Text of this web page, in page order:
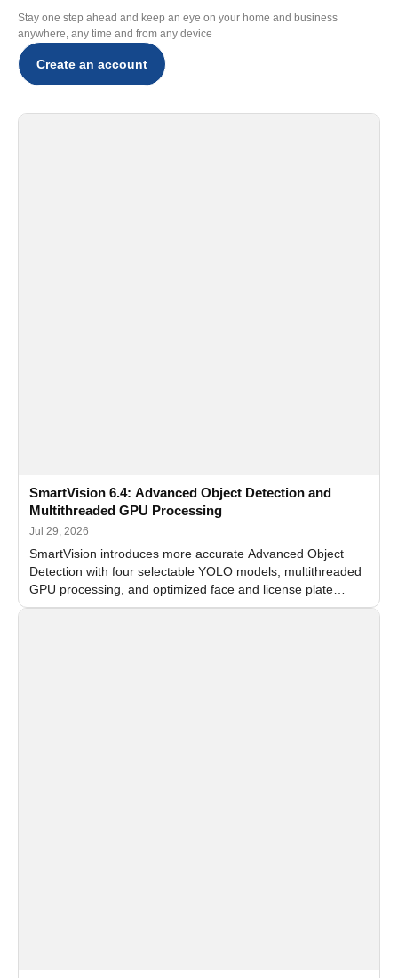
Stay one step ahead and keep an eye on your home and business
anywhere, any time and from any device
Create an account
SmartVision 6.4: Advanced Object Detection and
Multithreaded GPU Processing
Jul 29, 2026
SmartVision introduces more accurate Advanced Object
Detection with four selectable YOLO models, multithreaded
GPU processing, and optimized face and license plate
recognition for multi-camera video surveillance systems.